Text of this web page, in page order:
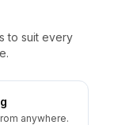
to suit every
anywhere.